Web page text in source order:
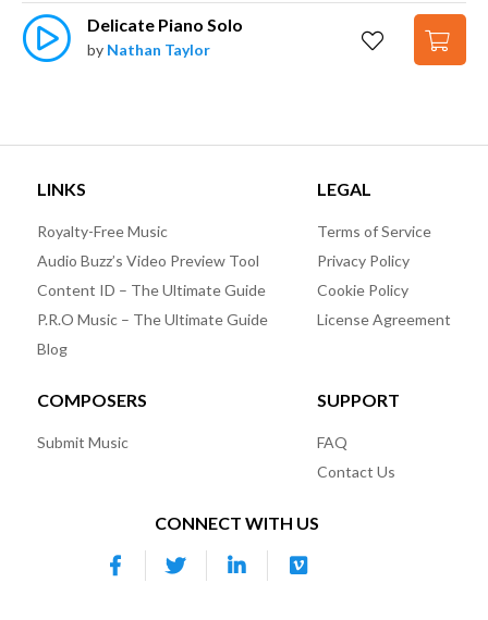
Delicate Piano Solo
by Nathan Taylor
LINKS
Royalty-Free Music
Audio Buzz’s Video Preview Tool
Content ID – The Ultimate Guide
P.R.O Music – The Ultimate Guide
Blog
LEGAL
Terms of Service
Privacy Policy
Cookie Policy
License Agreement
COMPOSERS
Submit Music
SUPPORT
FAQ
Contact Us
CONNECT WITH US